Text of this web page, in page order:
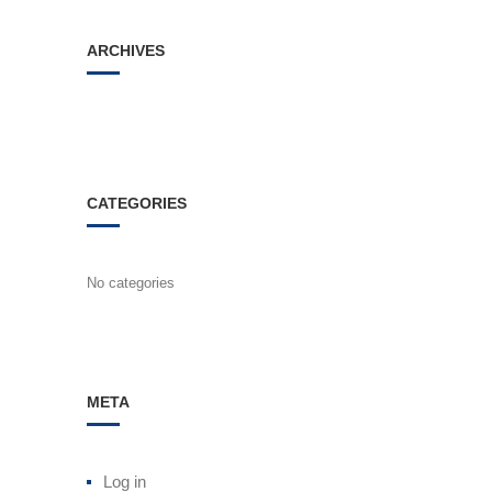
ARCHIVES
CATEGORIES
No categories
META
Log in